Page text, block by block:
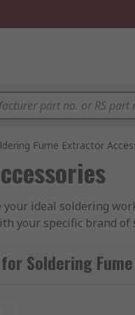
Fume Extractor
ideal soldering
your specific brand of
fume extractor
nozzles & arms.
Soldering